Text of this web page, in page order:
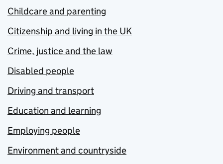
Childcare and parenting
Citizenship and living in the UK
Crime, justice and the law
Disabled people
Driving and transport
Education and learning
Employing people
Environment and countryside